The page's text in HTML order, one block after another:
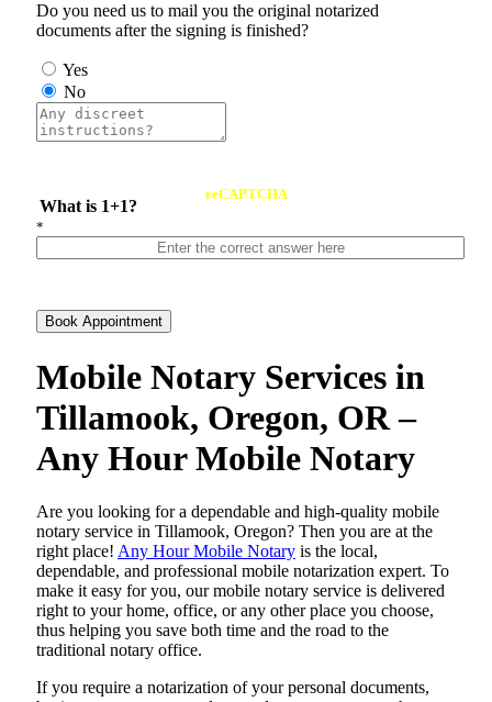
Do you need us to mail you the original notarized
documents after the signing is finished?
Yes
No
What is 1+1?
reCAPTCHA
*
Book Appointment
Mobile Notary Services in
Tillamook, Oregon, OR –
Any Hour Mobile Notary
Are​‍​‌‍​‍‌​‍​‌‍​‍‌ you looking for a dependable and high-quality mobile
notary service in Tillamook, Oregon? Then you are at the
right place! Any Hour Mobile Notary is the local,
dependable, and professional mobile notarization expert. To
make it easy for you, our mobile notary service is delivered
right to your home, office, or any other place you choose,
thus helping you save both time and the road to the
traditional notary office.
If you require a notarization of your personal documents,